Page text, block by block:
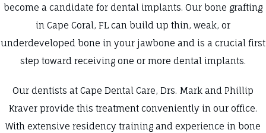
become a candidate for dental implants. Our bone grafting
in Cape Coral, FL can build up thin, weak, or
underdeveloped bone in your jawbone and is a crucial first
step toward receiving one or more dental implants.
Our dentists at Cape Dental Care, Drs. Mark and Phillip
Kraver provide this treatment conveniently in our office.
With extensive residency training and experience in bone